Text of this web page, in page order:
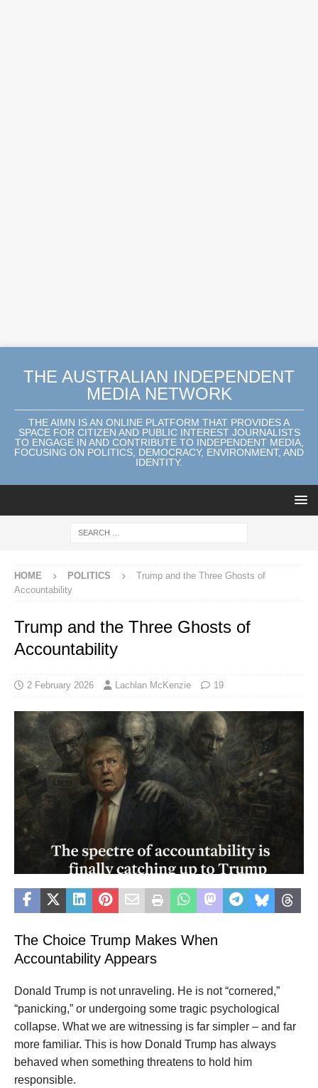
THE AUSTRALIAN INDEPENDENT
MEDIA NETWORK
THE AIMN IS AN ONLINE PLATFORM THAT PROVIDES A
SPACE FOR CITIZEN AND PUBLIC INTEREST JOURNALISTS
TO ENGAGE IN AND CONTRIBUTE TO INDEPENDENT MEDIA,
FOCUSING ON POLITICS, DEMOCRACY, ENVIRONMENT, AND
IDENTITY.
HOME POLITICS
Trump and the Three Ghosts of
Accountability
Trump and the Three Ghosts of
Accountability
2 February 2026 Lachlan McKenzie 19
The Choice Trump Makes When
Accountability Appears
Donald Trump is not unraveling. He is not “cornered,”
“panicking,” or undergoing some tragic psychological
collapse. What we are witnessing is far simpler – and far
more familiar. This is how Donald Trump has always
behaved when something threatens to hold him
responsible.